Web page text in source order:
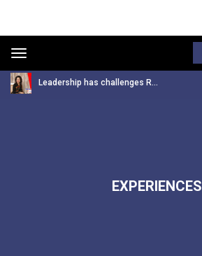
Toggle
navigation
Trending News
Leadership has challenges R...
EXPERIENCES